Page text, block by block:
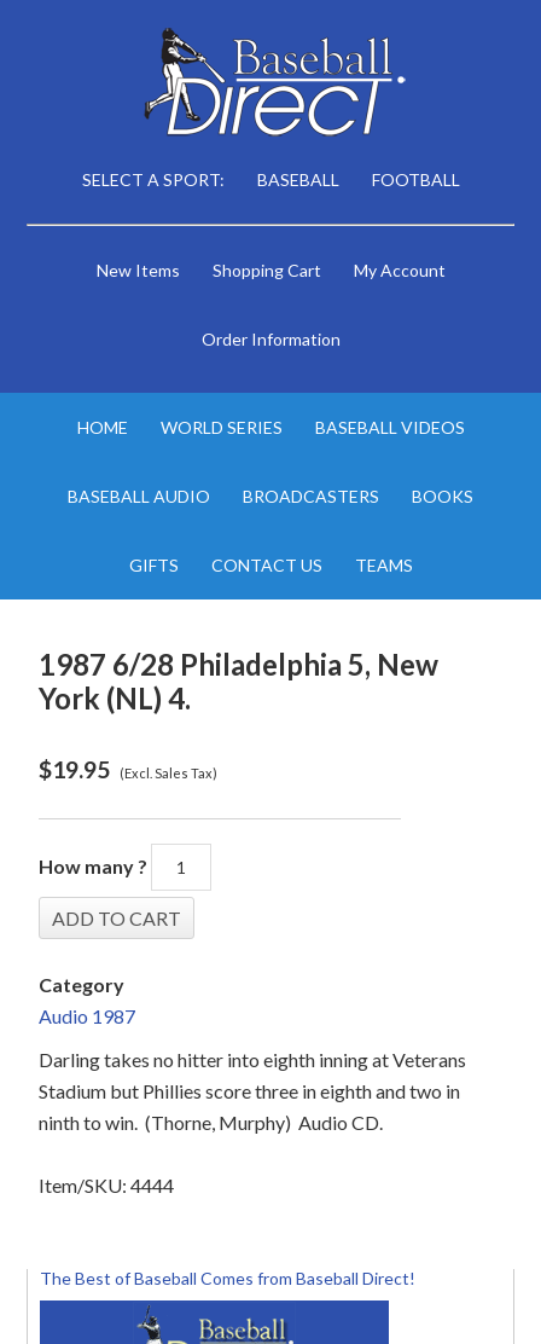
SELECT A SPORT: BASEBALL FOOTBALL
New Items Shopping Cart My Account
Order Information
HOME WORLD SERIES BASEBALL VIDEOS
BASEBALL AUDIO BROADCASTERS BOOKS
GIFTS CONTACT US TEAMS
1987 6/28 Philadelphia 5, New
York (NL) 4.
$19.95 (Excl. Sales Tax)
How many ?
Category
Audio 1987
Darling takes no hitter into eighth inning at Veterans
Stadium but Phillies score three in eighth and two in
ninth to win. (Thorne, Murphy) Audio CD.
Item/SKU: 4444
The Best of Baseball Comes from Baseball Direct!